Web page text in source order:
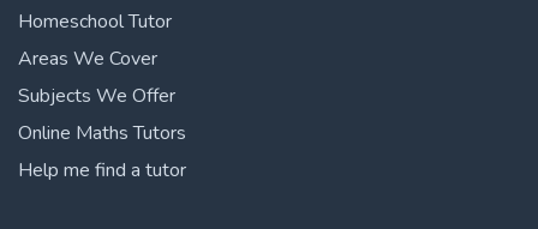
Homeschool Tutor
Areas We Cover
Subjects We Offer
Online Maths Tutors
Help me find a tutor